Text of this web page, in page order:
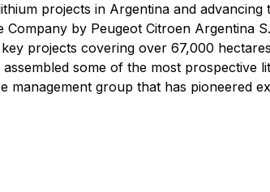
projects in Argentina and
Company by Peugeot Citroen Argentina
projects covering over 67,000
some of the most prospective
group that has pioneered